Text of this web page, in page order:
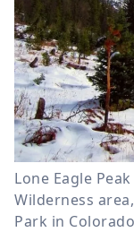
Lone Eagle
Wilderness
Park in